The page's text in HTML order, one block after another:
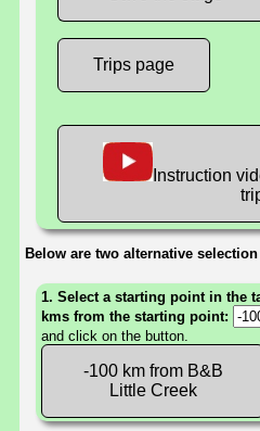
Trips page
Instruction
Below are two alternative
1. Select a starting point in the
kms from the starting point:
and click on the button.
-100 km from B&B
Little Creek